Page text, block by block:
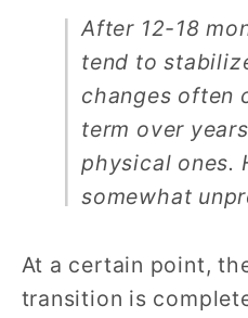
After 12-18
tend to
changes often
term over
physical ones.
somewhat
At a certain point,
transition is